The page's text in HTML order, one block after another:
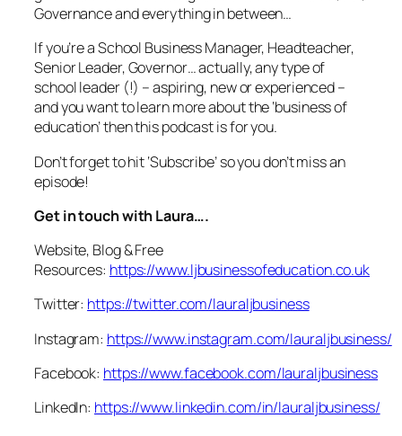
Governance and everything in between…
If you’re a School Business Manager, Headteacher,
Senior Leader, Governor… actually, any type of
school leader (!) – aspiring, new or experienced –
and you want to learn more about the ‘business of
education’ then this podcast is for you.
Don’t forget to hit ‘Subscribe’ so you don’t miss an
episode!
Get in touch with Laura….
Website, Blog & Free
Resources: https://www.ljbusinessofeducation.co.uk
Twitter: https://twitter.com/lauraljbusiness
Instagram: https://www.instagram.com/lauraljbusiness/
Facebook: https://www.facebook.com/lauraljbusiness
LinkedIn: https://www.linkedin.com/in/lauraljbusiness/